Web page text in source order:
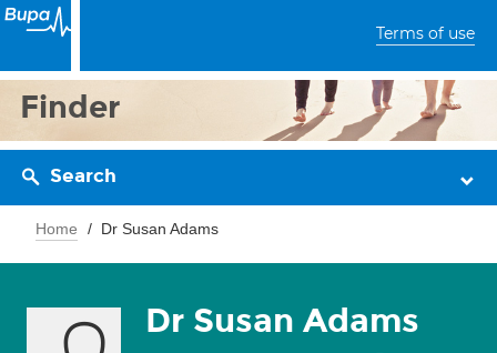
Terms of use
Finder
Search
Home Dr Susan Adams
Dr Susan Adams